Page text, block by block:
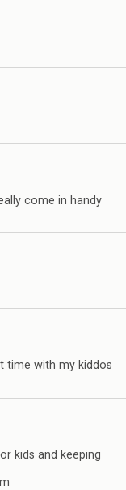
come in handy
time with my kiddos
kids and keeping